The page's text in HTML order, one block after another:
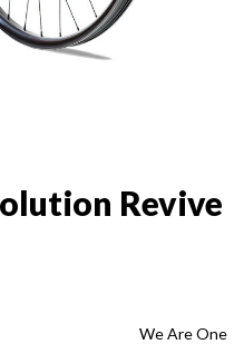
Revive
We Are One